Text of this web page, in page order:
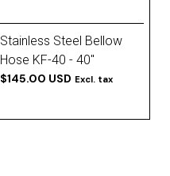
Stainless Steel Bellow
Hose KF-40 - 40''
$145.00 USD Excl. tax